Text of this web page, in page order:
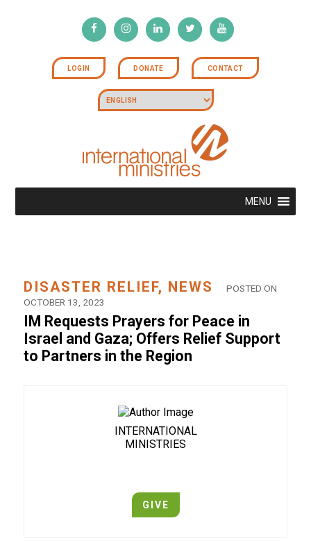
LOGIN DONATE CONTACT
MENU
DISASTER RELIEF, NEWS
POSTED ON
OCTOBER 13, 2023
IM Requests Prayers for Peace in
Israel and Gaza; Offers Relief Support
to Partners in the Region
INTERNATIONAL
MINISTRIES
GIVE